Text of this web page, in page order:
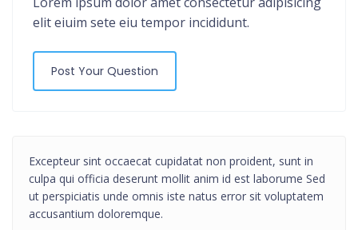
elit eiuim sete eiu tempor incididunt.
Post Your Question
Excepteur sint occaecat cupidatat non proident, sunt in
culpa qui officia deserunt mollit anim id est laborume Sed
ut perspiciatis unde omnis iste natus error sit voluptatem
accusantium doloremque.